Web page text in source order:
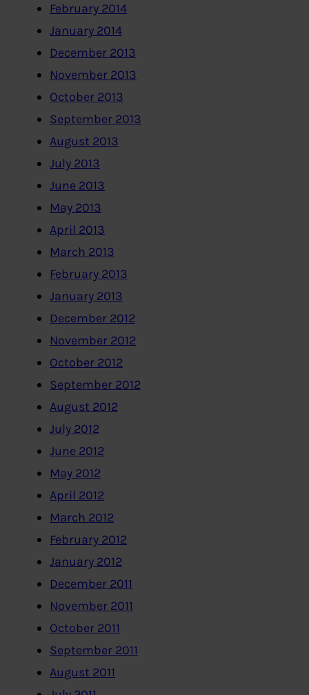
February 2014
January 2014
December 2013
November 2013
October 2013
September 2013
August 2013
July 2013
June 2013
May 2013
April 2013
March 2013
February 2013
January 2013
December 2012
November 2012
October 2012
September 2012
August 2012
July 2012
June 2012
May 2012
April 2012
March 2012
February 2012
January 2012
December 2011
November 2011
October 2011
September 2011
August 2011